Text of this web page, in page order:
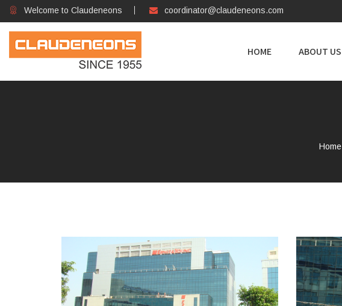
Welcome to Claudeneons coordinator@claudeneons.com
HOME ABOUT US
Home